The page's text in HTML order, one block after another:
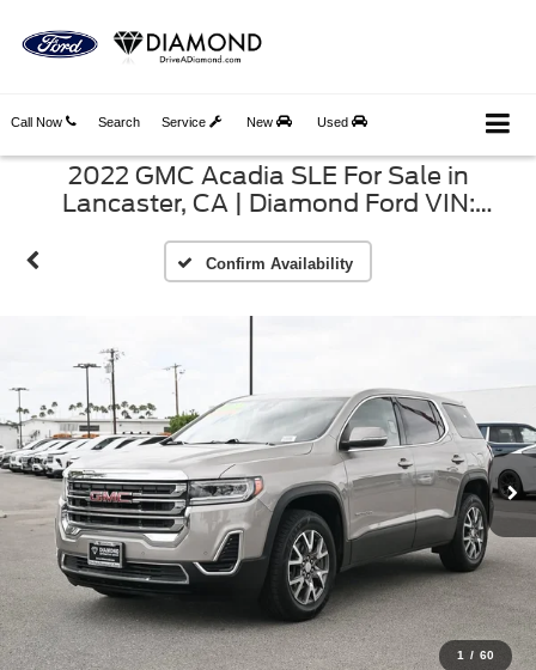
Call Now Service New Used
Search
2022 GMC Acadia SLE For Sale in
Lancaster, CA | Diamond Ford VIN:
Confirm Availability
1 / 60